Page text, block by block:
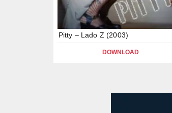
Pitty – Lado Z (2003)
DOWNLOAD